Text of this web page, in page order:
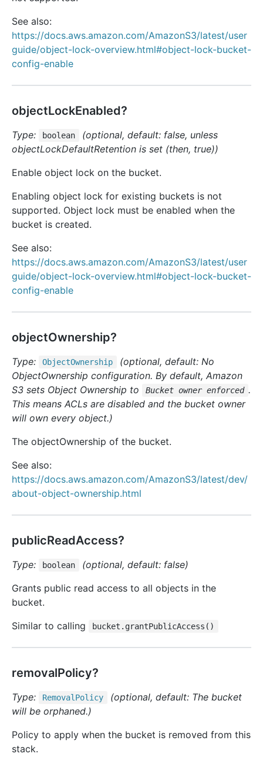
See also:
https://docs.aws.amazon.com/AmazonS3/latest/user
guide/object-lock-overview.html#object-lock-bucket-
config-enable
objectLockEnabled?
Type: boolean
(optional, default: false, unless
objectLockDefaultRetention is set (then, true))
Enable object lock on the bucket.
Enabling object lock for existing buckets is not
supported. Object lock must be enabled when the
bucket is created.
See also:
https://docs.aws.amazon.com/AmazonS3/latest/user
guide/object-lock-overview.html#object-lock-bucket-
config-enable
objectOwnership?
Type: ObjectOwnership
(optional, default: No
ObjectOwnership configuration. By default, Amazon
S3 sets Object Ownership to
Bucket owner enforced .
This means ACLs are disabled and the bucket owner
will own every object.)
The objectOwnership of the bucket.
See also:
https://docs.aws.amazon.com/AmazonS3/latest/dev/
about-object-ownership.html
publicReadAccess?
Type: boolean
(optional, default: false)
Grants public read access to all objects in the
bucket.
Similar to calling
bucket.grantPublicAccess()
removalPolicy?
Type: Removal Policy
(optional, default: The bucket
will be orphaned.)
Policy to apply when the bucket is removed from this
stack.